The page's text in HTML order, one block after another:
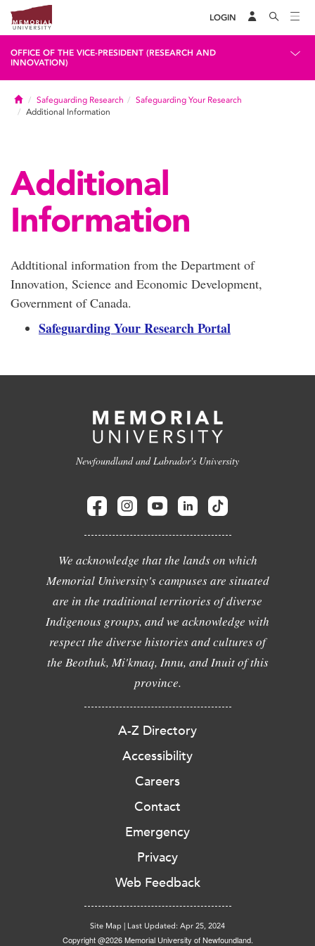
LOGIN
OFFICE OF THE VICE-PRESIDENT (RESEARCH AND
INNOVATION)
HomeSafeguarding Research
Safeguarding Your Research
Additional Information
Additional
Information
Addtitional information from the Department of
Innovation, Science and Economic Development,
Government of Canada.
Safeguarding Your Research Portal
Newfoundland and Labrador's University
We acknowledge that the lands on which
Memorial University's campuses are situated
are in the traditional territories of diverse
Indigenous groups, and we acknowledge with
respect the diverse histories and cultures of
the Beothuk, Mi'kmaq, Innu, and Inuit of this
province.
A-Z Directory
Accessibility
Careers
Contact
Emergency
Privacy
Web Feedback
Site Map | Last Updated: Apr 25, 2024
Copyright @2026 Memorial University of Newfoundland.